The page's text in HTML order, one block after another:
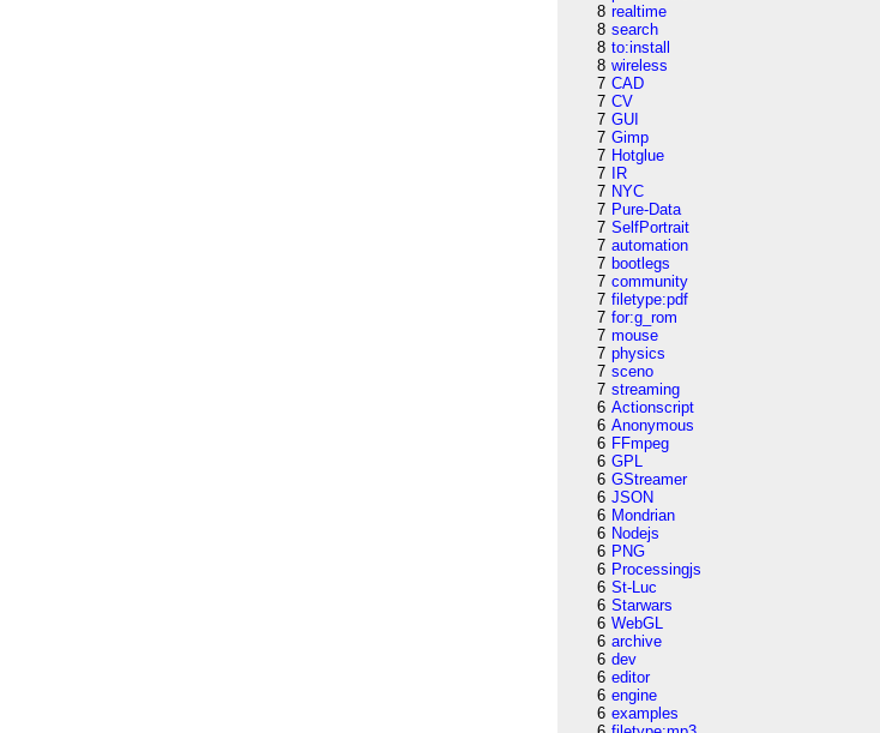
8 realtime
8 search
8 to:install
8 wireless
7 CAD
7 CV
7 GUI
7 Gimp
7 Hotglue
7
IR
7 NYC
7 Pure-Data
7 SelfPortrait
7 automation
7 bootlegs
7 community
7 filetype:pdf
7 for:g_rom
7 mouse
7 physics
7 sceno
7 streaming
6 Actionscript
6 Anonymous
6 FFmpeg
6 GPL
6 GStreamer
6 JSON
6 Mondrian
6 Nodejs
6 PNG
6 Processingjs
6 St-Luc
6 Starwars
6 WebGL
6 archive
6 dev
6 editor
6 engine
6 examples